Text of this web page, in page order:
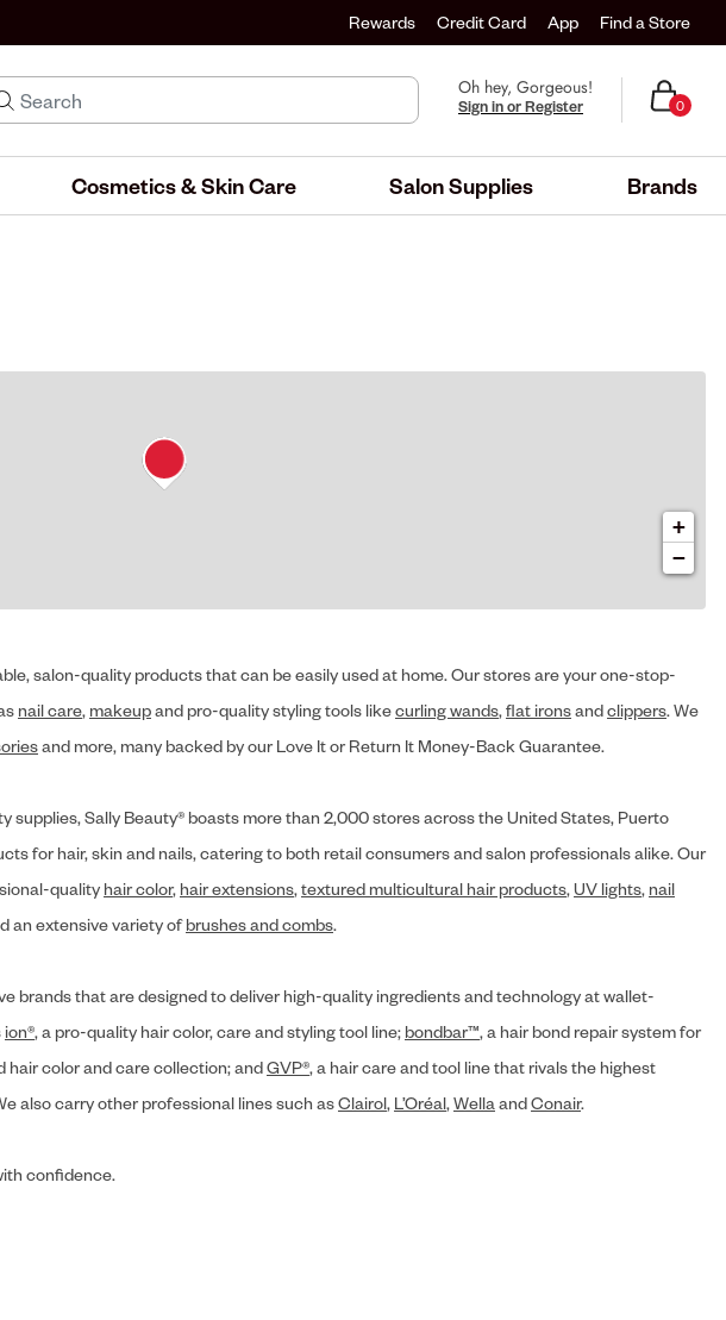
Rewards Credit Card App Find a Store
Oh hey, Gorgeous!
Sign in or Register 0
Cosmetics & Skin Care Salon Supplies Brands
+
−
salon-quality products that can be easily used at home. Our stores are your one-stop-
nail care, makeupand pro-quality styling tools likecurling wands, flat ironsandclippers. We
and more, many backed by our Love It or Return It Money-Back Guarantee.
supplies, Sally Beauty® boasts more than 2,000 stores across the United States, Puerto
for hair, skin and nails, catering to both retail consumers and salon professionals alike. Our
quality hair color, hair extensions, textured multicultural hair products, UV lights, nail
an extensive variety ofbrushes and combs.
brands that are designed to deliver high-quality ingredients and technology at wallet-
ion®, a pro-quality hair color, care and styling tool line; bondbar™, a hair bond repair system for
hair color and care collection; andGVP®, a hair care and tool line that rivals the highest
also carry other professional lines such asClairol, L’Oréal, Wella andConair.
confidence.